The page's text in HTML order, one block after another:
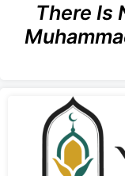
There Is